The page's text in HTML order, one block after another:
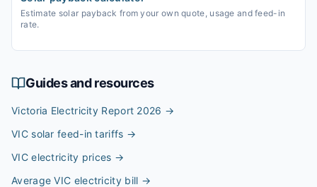
Estimate solar payback from your own quote, usage and feed-in
rate.
Guides and resources
Victoria Electricity Report 2026 →
VIC solar feed-in tariffs →
VIC electricity prices →
Average VIC electricity bill →